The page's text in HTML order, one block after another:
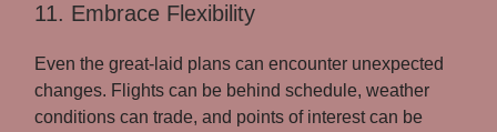
11. Embrace Flexibility
Even the great-laid plans can encounter unexpected
changes. Flights can be behind schedule, weather
conditions can trade, and points of interest can be